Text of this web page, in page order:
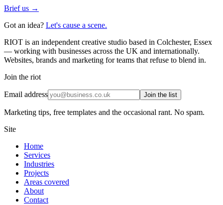
Brief us →
Got an idea? Let's cause a scene.
RIOT is an independent creative studio based in Colchester, Essex
— working with businesses across the UK and internationally.
Websites, brands and marketing for teams that refuse to blend in.
Join the riot
Email address Join the list
Marketing tips, free templates and the occasional rant. No spam.
Site
Home
Services
Industries
Projects
Areas covered
About
Contact